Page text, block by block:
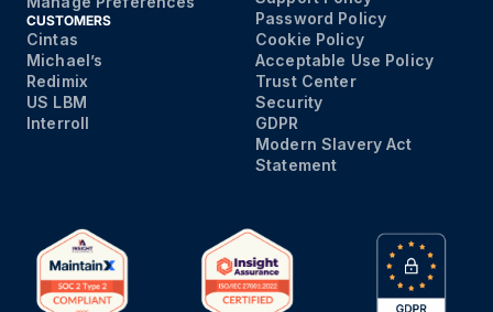
CUSTOMERS
Cintas
Michael’s
Redimix
US LBM
Interroll
Password Policy
Cookie Policy
Acceptable Use Policy
Trust Center
Security
GDPR
Modern Slavery Act
Statement